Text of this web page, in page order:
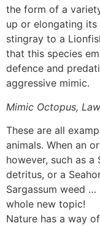
the form of a
up or elongating
stingray to a
that this species
defence and
aggressive mimic.
Mimic Octopus,
These are all
animals. When an
however, such as
detritus, or a
Sargassum weed
whole new topic!
Nature has a way